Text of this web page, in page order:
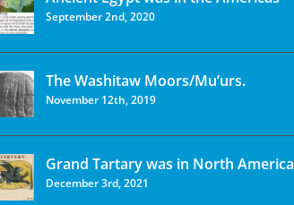
September 2nd, 2020
The Washitaw Moors/Mu’urs.
November 12th, 2019
Grand Tartary was in North America
December 3rd, 2021